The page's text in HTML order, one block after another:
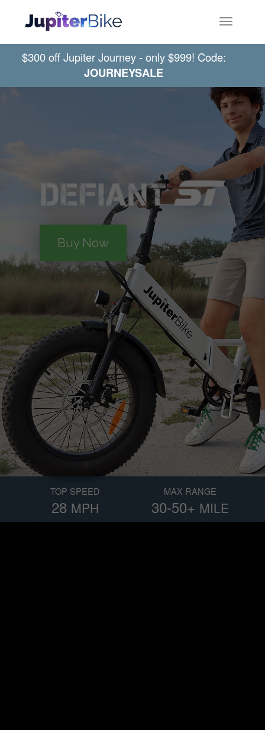
Toggle
$300 off Jupiter Journey - only $999! Code:
JOURNEYSALE
Buy Now
TOP SPEED
28 MPH
MAX RANGE
30-50+ MILE